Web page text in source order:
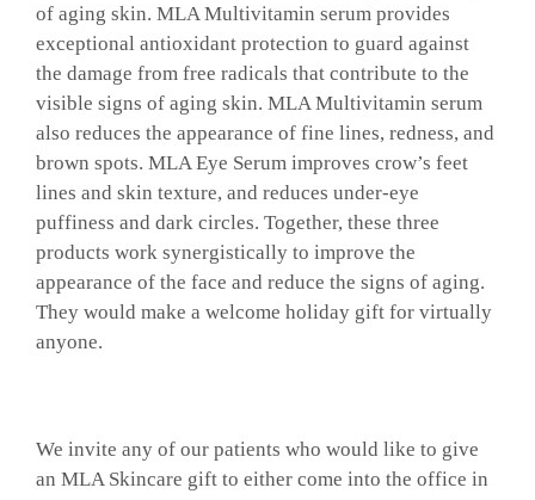
of aging skin. MLA Multivitamin serum provides
exceptional antioxidant protection to guard against
the damage from free radicals that contribute to the
visible signs of aging skin. MLA Multivitamin serum
also reduces the appearance of fine lines, redness, and
brown spots. MLA Eye Serum improves crow’s feet
lines and skin texture, and reduces under-eye
puffiness and dark circles. Together, these three
products work synergistically to improve the
appearance of the face and reduce the signs of aging.
They would make a welcome holiday gift for virtually
anyone.
We invite any of our patients who would like to give
an MLA Skincare gift to either come into the office in